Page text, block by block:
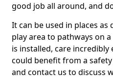
good job all around, and
It can be used in places as
play area to pathways on
is installed, care incredibly
could benefit from a
and contact us to discuss